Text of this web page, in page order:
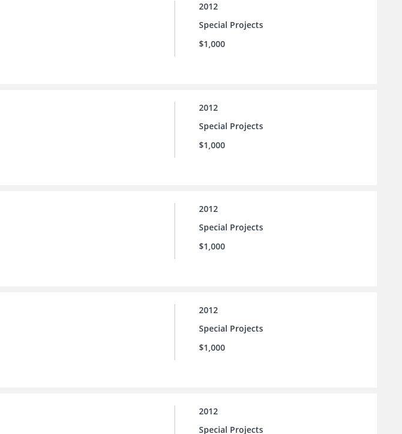
2012
Special Projects
$1,000
2012
Special Projects
$1,000
2012
Special Projects
$1,000
2012
Special Projects
$1,000
2012
Special Projects